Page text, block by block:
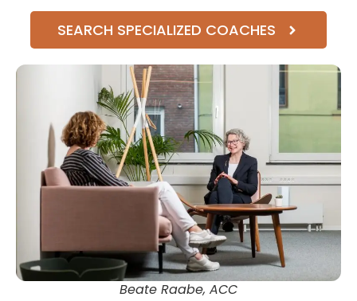
SEARCH SPECIALIZED COACHES
Beate Raabe, ACC